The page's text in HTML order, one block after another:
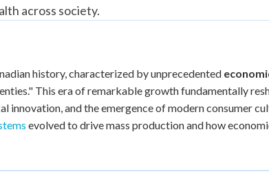
across society.
history, characterized by unprecedented
This era of remarkable growth fundamentally
innovation, and the emergence of modern consumer
evolved to drive mass production and how